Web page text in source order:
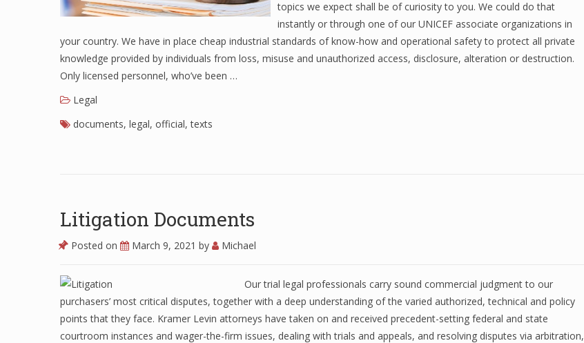
topics we expect shall be of curiosity to you. We could do that
instantly or through one of our UNICEF associate organizations in
your country. We have in place cheap industrial standards of know-how and operational safety to protect all private
knowledge provided by individuals from loss, misuse and unauthorized access, disclosure, alteration or destruction.
Only licensed personnel, who’ve been …
Legal
documents, legal, official,texts
Litigation Documents
Posted on March 9, 2021 by Michael
Our trial legal professionals carry sound commercial judgment to our
purchasers’ most critical disputes, together with a deep understanding of the varied authorized, technical and policy
points that they face. Kramer Levin attorneys have taken on and received precedent-setting federal and state
courtroom instances and wager-the-firm issues, dealing with trials and appeals, and resolving disputes via arbitration,